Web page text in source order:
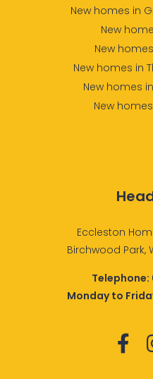
New homes in
New
New
New homes in
New homes
New
Eccleston
Birchwood Park,
Telephone:
Monday to